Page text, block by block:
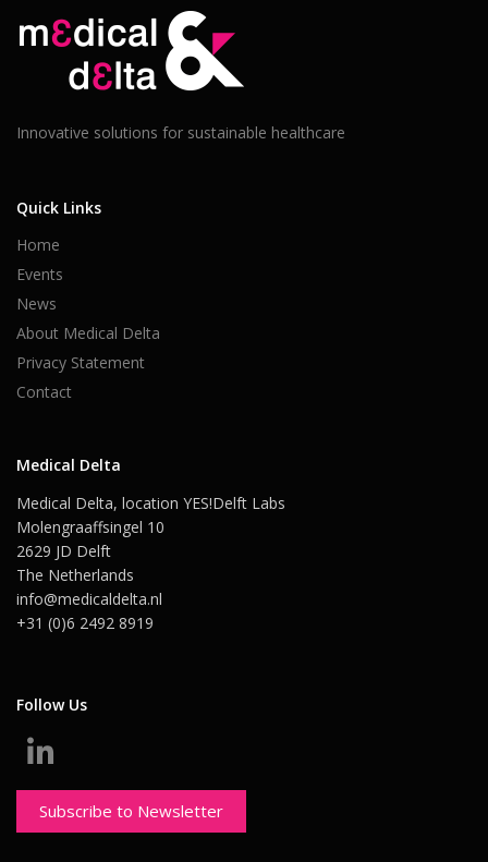
Innovative solutions for sustainable healthcare
Quick Links
Home
Events
News
About Medical Delta
Privacy Statement
Contact
Medical Delta
Medical Delta, location YES!Delft Labs
Molengraaffsingel 10
2629 JD Delft
The Netherlands
info@medicaldelta.nl
+31 (0)6 2492 8919
Follow Us
Subscribe to Newsletter